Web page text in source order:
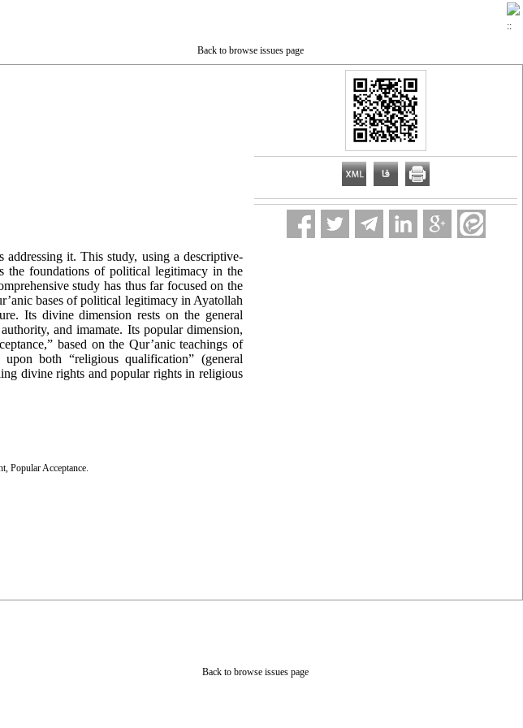
Back to browse issues page
it. This study, using a descriptive-
the foundations of political legitimacy in the
study has thus far focused on the
bases of political legitimacy in Ayatollah
Its divine dimension rests on the general
and imamate. Its popular dimension,
based on the Qur’anic teachings of
both “religious qualification” (general
divine rights and popular rights in religious
, Popular Acceptance.
Back to browse issues page